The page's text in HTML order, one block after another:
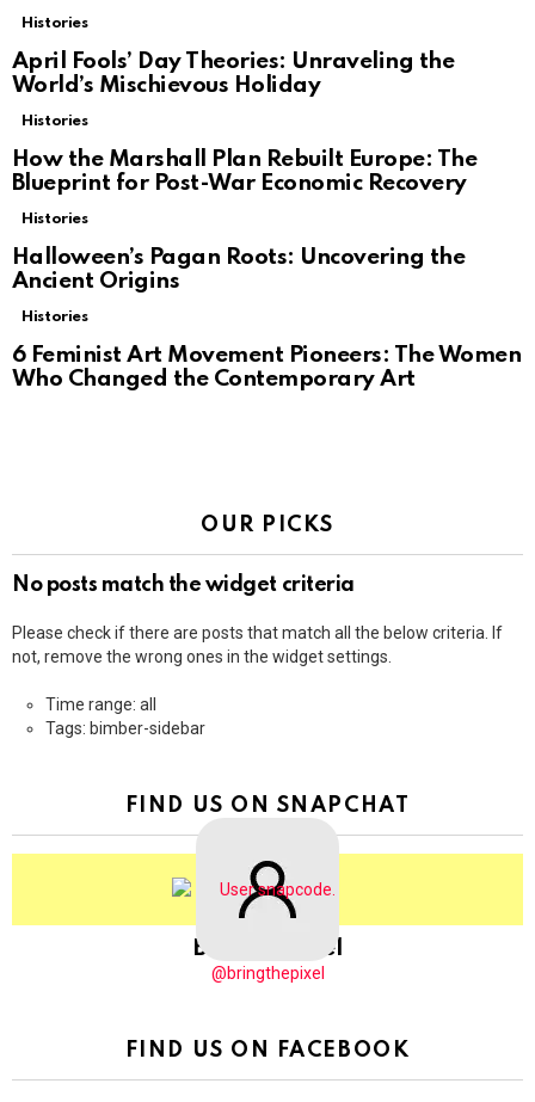
Histories
April Fools’ Day Theories: Unraveling the
World’s Mischievous Holiday
Histories
How the Marshall Plan Rebuilt Europe: The
Blueprint for Post-War Economic Recovery
Histories
Halloween’s Pagan Roots: Uncovering the
Ancient Origins
Histories
6 Feminist Art Movement Pioneers: The Women
Who Changed the Contemporary Art
OUR PICKS
No posts match the widget criteria
Please check if there are posts that match all the below criteria. If
not, remove the wrong ones in the widget settings.
Time range: all
Tags: bimber-sidebar
FIND US ON SNAPCHAT
BringThePixel
@bringthepixel
FIND US ON FACEBOOK